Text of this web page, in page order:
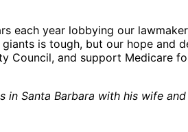
each year lobbying our
is tough, but our hope and
Council, and support Medicare
in Santa Barbara with his wife